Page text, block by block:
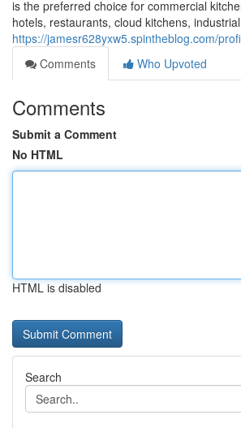
is the preferred choice for commercial
hotels, restaurants, cloud kitchens,
https://jamesr628yxw5.spintheblog.com/
Comments
Who Upvoted
Comments
Submit a Comment
No HTML
HTML is disabled
Search